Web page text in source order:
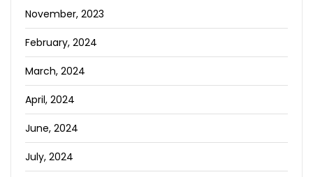
November, 2023
February, 2024
March, 2024
April, 2024
June, 2024
July, 2024